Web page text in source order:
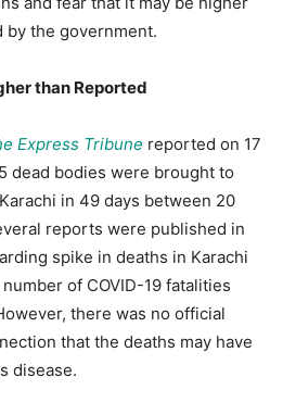
by the government.
than Reported
Express Tribune reported on 17
dead bodies were brought to
in 49 days between 20
reports were published in
spike in deaths in Karachi
of COVID-19 fatalities
there was no official
that the deaths may have
disease.